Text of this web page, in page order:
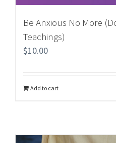
Be Anxious No More
Teachings)
$10.00
Add to cart